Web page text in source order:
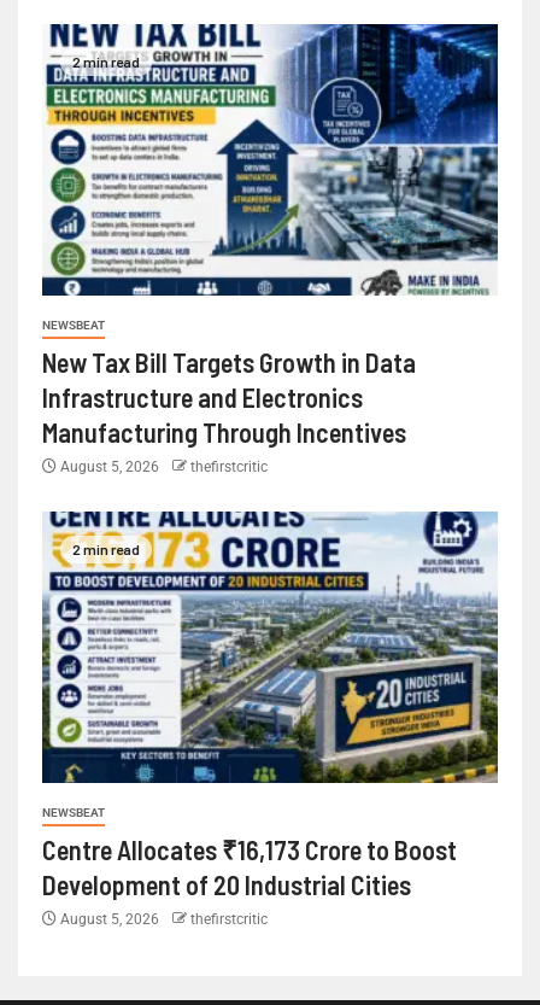
2 min read
NEWSBEAT
New Tax Bill Targets Growth in Data
Infrastructure and Electronics
Manufacturing Through Incentives
August 5, 2026 thefirstcritic
2 min read
NEWSBEAT
Centre Allocates ₹16,173 Crore to Boost
Development of 20 Industrial Cities
August 5, 2026 thefirstcritic